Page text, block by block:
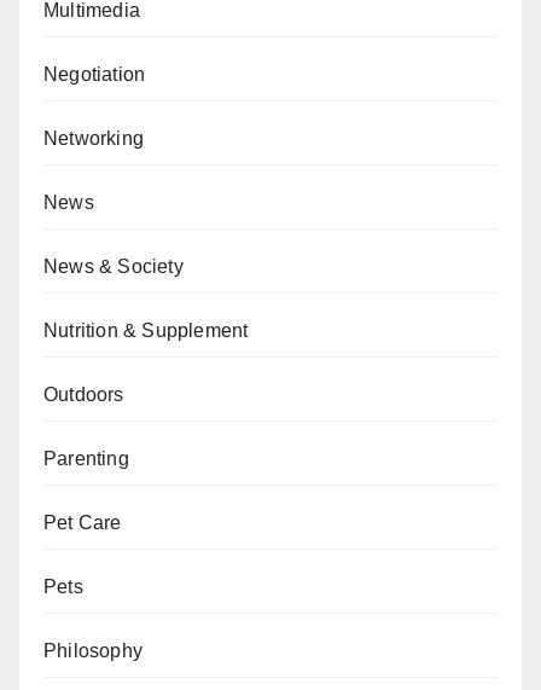
Multimedia
Negotiation
Networking
News
News & Society
Nutrition & Supplement
Outdoors
Parenting
Pet Care
Pets
Philosophy